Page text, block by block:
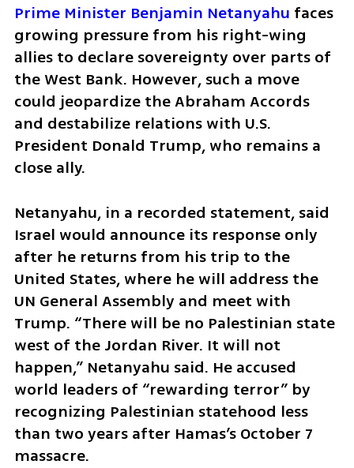
Prime Minister Benjamin Netanyahu faces
growing pressure from his right-wing
allies to declare sovereignty over parts of
the West Bank. However, such a move
could jeopardize the Abraham Accords
and destabilize relations with U.S.
President Donald Trump, who remains a
close ally.
Netanyahu, in a recorded statement, said
Israel would announce its response only
after he returns from his trip to the
United States, where he will address the
UN General Assembly and meet with
Trump. “There will be no Palestinian state
west of the Jordan River. It will not
happen,” Netanyahu said. He accused
world leaders of “rewarding terror” by
recognizing Palestinian statehood less
than two years after Hamas’s October 7
massacre.